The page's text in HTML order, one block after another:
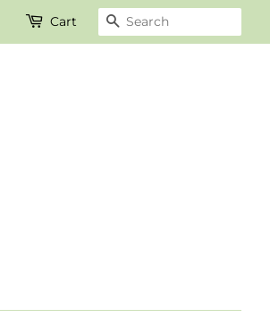
Cart SEARCH